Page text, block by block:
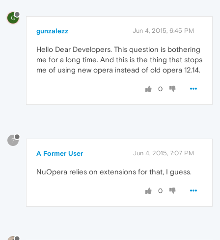
G
gunzalezz Jun 4, 2015, 6:45 PM
Hello Dear Developers. This question is bothering
me for a long time. And this is the thing that stops
me of using new opera instead of old opera 12.14.
0
?
A Former User Jun 4, 2015, 7:07 PM
NuOpera relies on extensions for that, I guess.
0